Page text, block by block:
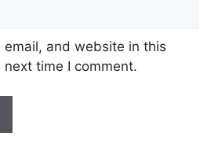
email, and website in this
time I comment.